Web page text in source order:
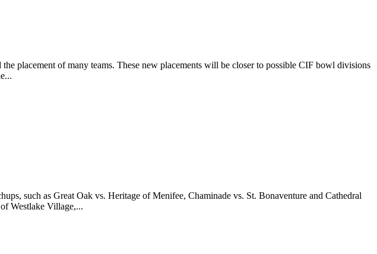
placement of many teams. These new placements will be closer to possible CIF bowl divisions
such as Great Oak vs. Heritage of Menifee, Chaminade vs. St. Bonaventure and Cathedral
Westlake Village,...